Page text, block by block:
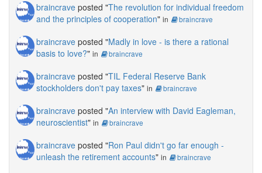
braincrave posted "The revolution for individual freedom
and the principles of cooperation" in braincrave
braincrave posted "Madly in love - is there a rational
basis to love?" in braincrave
braincrave posted "TIL Federal Reserve Bank
stockholders don't pay taxes" in braincrave
braincrave posted "An interview with David Eagleman,
neuroscientist" in braincrave
braincrave posted "Ron Paul didn't go far enough -
unleash the retirement accounts" in braincrave